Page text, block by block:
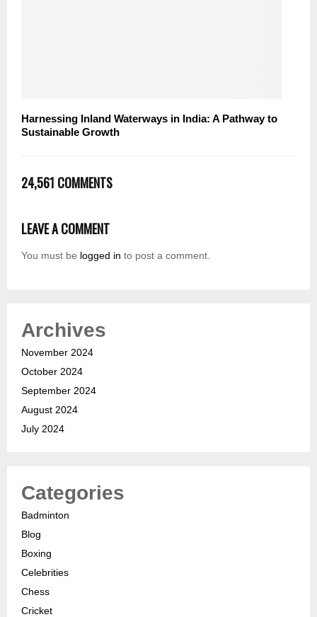
Harnessing Inland Waterways in India: A Pathway to
Sustainable Growth
24,561 COMMENTS
LEAVE A COMMENT
You must be logged in to post a comment.
Archives
November 2024
October 2024
September 2024
August 2024
July 2024
Categories
Badminton
Blog
Boxing
Celebrities
Chess
Cricket